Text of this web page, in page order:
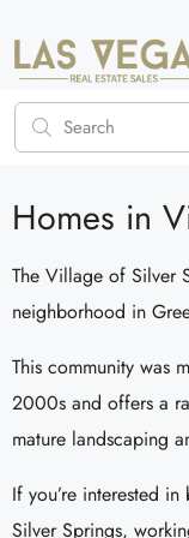
Homes in
The Village of Silver
neighborhood in
This community was
2000s and offers a
mature landscaping
If you’re interested
Silver Springs,